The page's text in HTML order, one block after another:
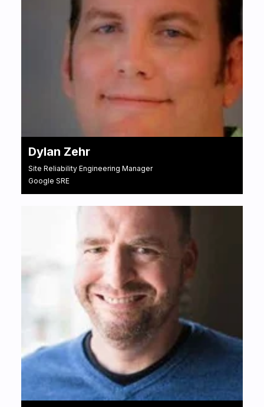
Dylan Zehr
Site Reliability Engineering Manager
Google SRE